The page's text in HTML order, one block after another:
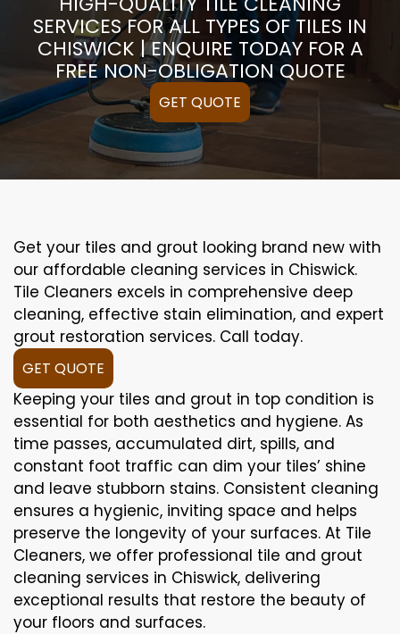
SERVICES FOR ALL TYPES OF TILES IN
CHISWICK | ENQUIRE TODAY FOR A
FREE NON-OBLIGATION QUOTE
GET QUOTE
Get your tiles and grout looking brand new with
our affordable cleaning services in Chiswick.
Tile Cleaners excels in comprehensive deep
cleaning, effective stain elimination, and expert
grout restoration services. Call today.
GET QUOTE
Keeping your tiles and grout in top condition is
essential for both aesthetics and hygiene. As
time passes, accumulated dirt, spills, and
constant foot traffic can dim your tiles’ shine
and leave stubborn stains. Consistent cleaning
ensures a hygienic, inviting space and helps
preserve the longevity of your surfaces. At Tile
Cleaners, we offer professional tile and grout
cleaning services in Chiswick, delivering
exceptional results that restore the beauty of
your floors and surfaces.